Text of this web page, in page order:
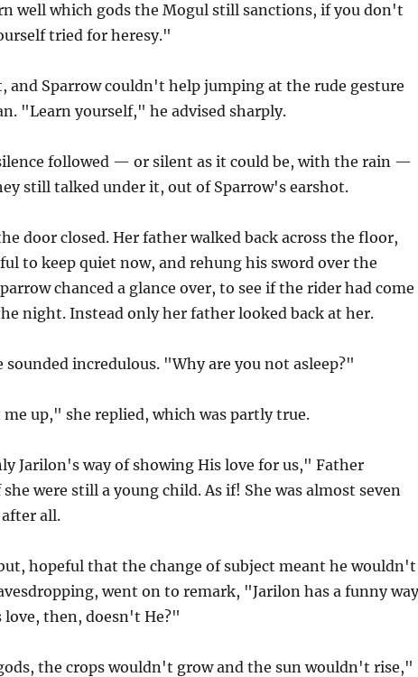
well which gods the Mogul still sanctions, if you don't
tried for heresy."
and Sparrow couldn't help jumping at the rude gesture
"Learn yourself," he advised sharply.
followed — or silent as it could be, with the rain —
still talked under it, out of Sparrow's earshot.
door closed. Her father walked back across the floor,
to keep quiet now, and rehung his sword over the
chanced a glance over, to see if the rider had come
night. Instead only her father looked back at her.
sounded incredulous. "Why are you not asleep?"
up," she replied, which was partly true.
Jarilon's way of showing His love for us," Father
she were still a young child. As if! She was almost seven
all.
hopeful that the change of subject meant he wouldn't
went on to remark, "Jarilon has a funny way
love, then, doesn't He?"
the crops wouldn't grow and the sun wouldn't rise,"